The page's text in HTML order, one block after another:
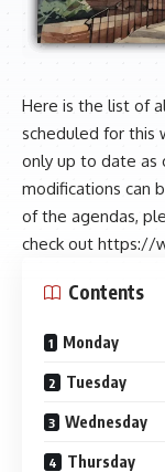
Here is the list of
scheduled for this
only up to date as
modifications can
of the agendas,
check out https://
Contents
Monday
Tuesday
Wednesday
Thursday